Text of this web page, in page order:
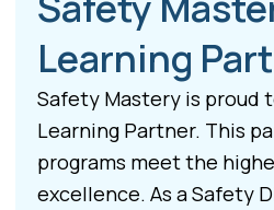
Learning
Safety Mastery is proud
Learning Partner. This
programs meet the
excellence. As a Safety